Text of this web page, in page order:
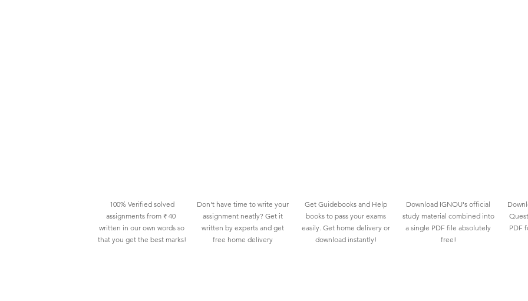
100% Verified solved
assignments from ₹ 40
written in our own words so
that you get the best marks!
Don't have time to write your
assignment neatly? Get it
written by experts and get
free home delivery
Get Guidebooks and Help
books to pass your exams
easily. Get home delivery or
download instantly!
Download IGNOU's official
study material combined into
a single PDF file absolutely
free!
PDF